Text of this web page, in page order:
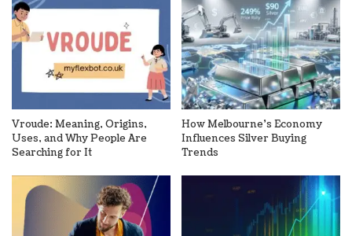
Vroude: Meaning, Origins,
Uses, and Why People Are
Searching for It
How Melbourne’s Economy
Influences Silver Buying
Trends